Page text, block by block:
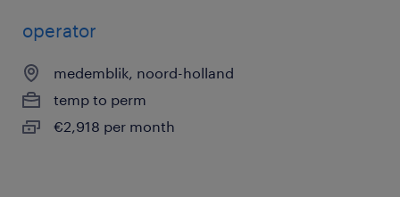
operator
medemblik, noord-holland
temp to perm
€2,918 per month